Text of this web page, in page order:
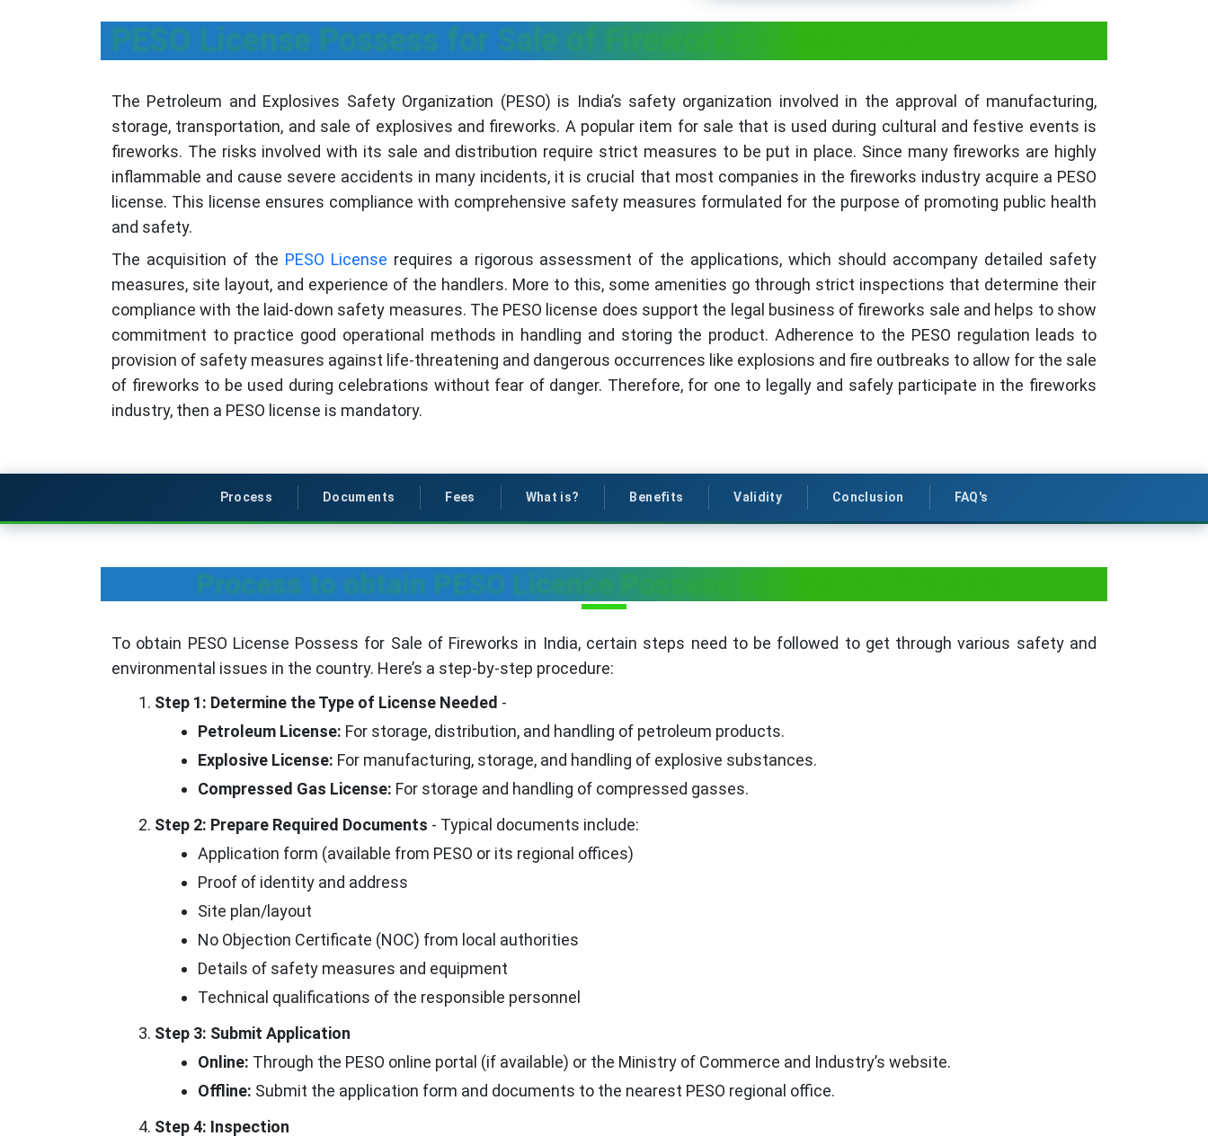
PESO License Possess for Sale of Fireworks - Apply Now
The Petroleum and Explosives Safety Organization (PESO) is India’s safety organization involved in the approval of manufacturing,
storage, transportation, and sale of explosives and fireworks. A popular item for sale that is used during cultural and festive events is
fireworks. The risks involved with its sale and distribution require strict measures to be put in place. Since many fireworks are highly
inflammable and cause severe accidents in many incidents, it is crucial that most companies in the fireworks industry acquire a PESO
license. This license ensures compliance with comprehensive safety measures formulated for the purpose of promoting public health
and safety.
The acquisition of the PESO License requires a rigorous assessment of the applications, which should accompany detailed safety
measures, site layout, and experience of the handlers. More to this, some amenities go through strict inspections that determine their
compliance with the laid-down safety measures. The PESO license does support the legal business of fireworks sale and helps to show
commitment to practice good operational methods in handling and storing the product. Adherence to the PESO regulation leads to
provision of safety measures against life-threatening and dangerous occurrences like explosions and fire outbreaks to allow for the sale
of fireworks to be used during celebrations without fear of danger. Therefore, for one to legally and safely participate in the fireworks
industry, then a PESO license is mandatory.
Process Documents Fees What is? Benefits Validity Conclusion FAQ's
Process to obtain PESO License Possess for Sale of Fireworks
To obtain PESO License Possess for Sale of Fireworks in India, certain steps need to be followed to get through various safety and
environmental issues in the country. Here’s a step-by-step procedure:
Step 1: Determine the Type of License Needed -
Petroleum License: For storage, distribution, and handling of petroleum products.
Explosive License: For manufacturing, storage, and handling of explosive substances.
Compressed Gas License: For storage and handling of compressed gasses.
Step 2: Prepare Required Documents - Typical documents include:
Application form (available from PESO or its regional offices)
Proof of identity and address
Site plan/layout
No Objection Certificate (NOC) from local authorities
Details of safety measures and equipment
Technical qualifications of the responsible personnel
Step 3: Submit Application
Online: Through the PESO online portal (if available) or the Ministry of Commerce and Industry’s website.
Offline: Submit the application form and documents to the nearest PESO regional office.
Step 4: Inspection